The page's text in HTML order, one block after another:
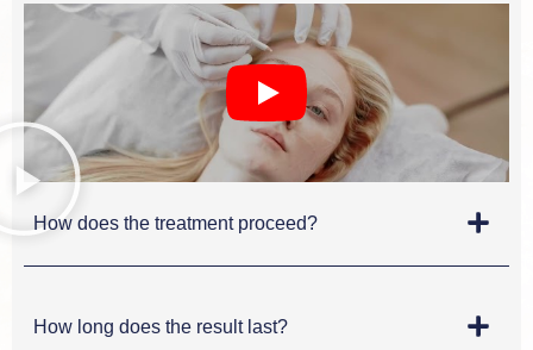
How does the treatment proceed?
How long does the result last?